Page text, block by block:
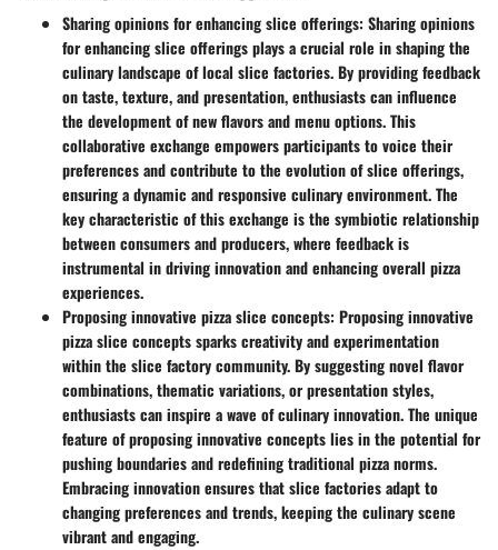
Sharing opinions for enhancing slice offerings: Sharing opinions
for enhancing slice offerings plays a crucial role in shaping the
culinary landscape of local slice factories. By providing feedback
on taste, texture, and presentation, enthusiasts can influence
the development of new flavors and menu options. This
collaborative exchange empowers participants to voice their
preferences and contribute to the evolution of slice offerings,
ensuring a dynamic and responsive culinary environment. The
key characteristic of this exchange is the symbiotic relationship
between consumers and producers, where feedback is
instrumental in driving innovation and enhancing overall pizza
experiences.
Proposing innovative pizza slice concepts: Proposing innovative
pizza slice concepts sparks creativity and experimentation
within the slice factory community. By suggesting novel flavor
combinations, thematic variations, or presentation styles,
enthusiasts can inspire a wave of culinary innovation. The unique
feature of proposing innovative concepts lies in the potential for
pushing boundaries and redefining traditional pizza norms.
Embracing innovation ensures that slice factories adapt to
changing preferences and trends, keeping the culinary scene
vibrant and engaging.